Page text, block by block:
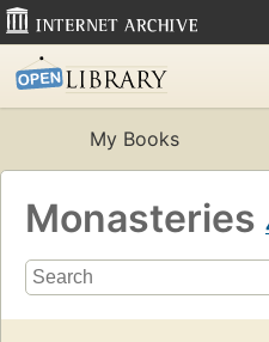
My Books
Monasteries